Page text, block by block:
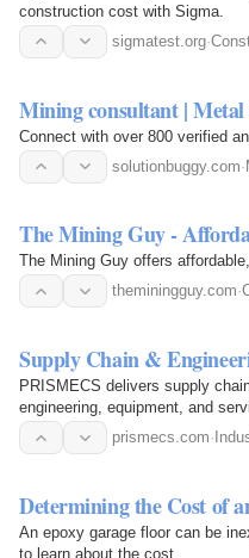
construction cost with Sigma.
sigmatest.org·
Mining consultant |
Connect with over 800 verified
solutionbuggy.com·
The Mining Guy -
The Mining Guy offers
theminingguy.com·
Supply Chain &
PRISMECS delivers supply
engineering, equipment, and
prismecs.com·
Determining the Cost of
An epoxy garage floor can be
to learn about the cost.